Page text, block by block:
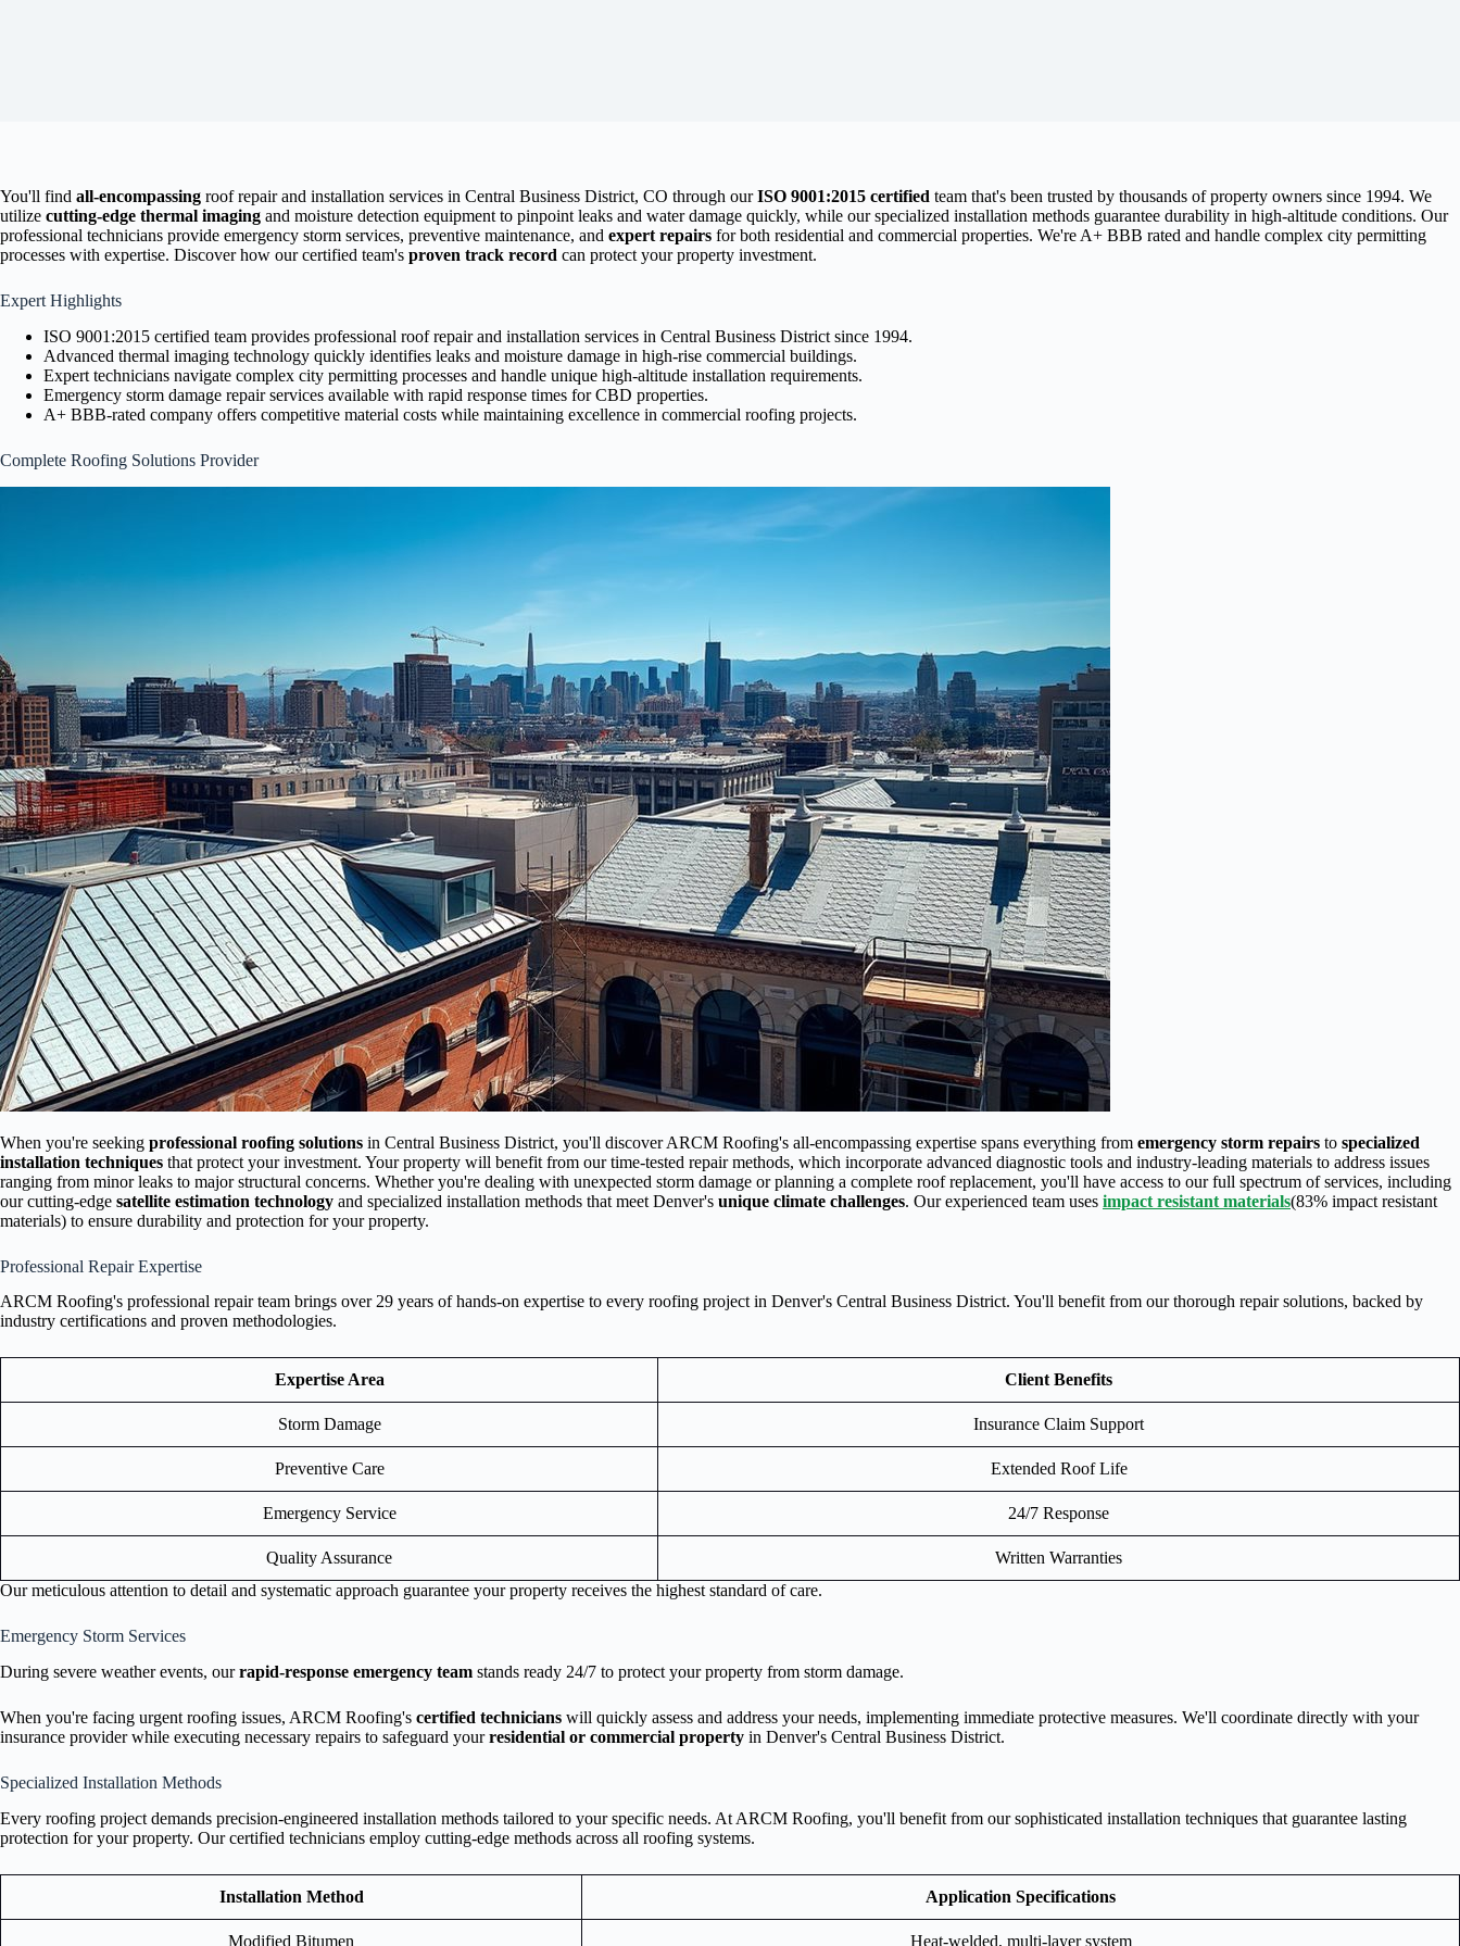
You'll find all-encompassing roof repair and installation services in Central Business District, CO through ourISO 9001:2015 certified team that's been trusted by thousands of property owners since 1994. We
utilize cutting-edge thermal imaging and moisture detection equipment to pinpoint leaks and water damage quickly, while our specialized installation methods guarantee durability in high-altitude conditions. Our
professional technicians provide emergency storm services, preventive maintenance, and expert repairs for both residential and commercial properties. We're A+ BBB rated and handle complex city permitting
processes with expertise. Discover how our certified team's proven track record can protect your property investment.
Expert Highlights
ISO 9001:2015 certified team provides professional roof repair and installation services in Central Business District since 1994.
Advanced thermal imaging technology quickly identifies leaks and moisture damage in high-rise commercial buildings.
Expert technicians navigate complex city permitting processes and handle unique high-altitude installation requirements.
Emergency storm damage repair services available with rapid response times for CBD properties.
A+ BBB-rated company offers competitive material costs while maintaining excellence in commercial roofing projects.
Complete Roofing Solutions Provider
When you're seeking professional roofing solutions in Central Business District, you'll discover ARCM Roofing's all-encompassing expertise spans everything from emergency storm repairs to specialized
installation techniques that protect your investment. Your property will benefit from our time-tested repair methods, which incorporate advanced diagnostic tools and industry-leading materials to address issues
ranging from minor leaks to major structural concerns. Whether you're dealing with unexpected storm damage or planning a complete roof replacement, you'll have access to our full spectrum of services, including
our cutting-edge satellite estimation technology and specialized installation methods that meet Denver's unique climate challenges. Our experienced team uses impact resistant materials(83% impact resistant
materials) to ensure durability and protection for your property.
Professional Repair Expertise
ARCM Roofing's professional repair team brings over 29 years of hands-on expertise to every roofing project in Denver's Central Business District. You'll benefit from our thorough repair solutions, backed by
industry certifications and proven methodologies.
Expertise Area Client Benefits
Storm Damage Insurance Claim Support
Preventive Care Extended Roof Life
Emergency Service 24/7 Response
Quality Assurance
Written Warranties
Our meticulous attention to detail and systematic approach guarantee your property receives the highest standard of care.
Emergency Storm Services
During severe weather events, ourrapid-response emergency team stands ready 24/7 to protect your property from storm damage.
When you're facing urgent roofing issues, ARCM Roofing's certified technicians will quickly assess and address your needs, implementing immediate protective measures. We'll coordinate directly with your
insurance provider while executing necessary repairs to safeguard yourresidential or commercial property in Denver's Central Business District.
Specialized Installation Methods
Every roofing project demands precision-engineered installation methods tailored to your specific needs. At ARCM Roofing, you'll benefit from our sophisticated installation techniques that guarantee lasting
protection for your property. Our certified technicians employ cutting-edge methods across all roofing systems.
Installation Method Application Specifications
Modified Bitumen Heat-welded, multi-layer system